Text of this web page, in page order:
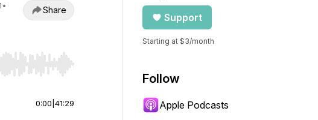
•
Share
to start or end. Hold shift to jump forward or backward.
0:00 41:29
Support
Starting at $3/month
Follow
Apple Podcasts